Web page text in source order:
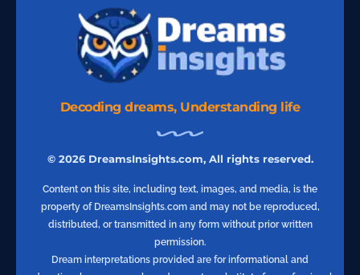
Decoding dreams, Understanding life
© 2026 DreamsInsights.com, All rights reserved.
Content on this site, including text, images, and media, is the
property of DreamsInsights.com and may not be reproduced,
distributed, or transmitted in any form without prior written
permission.
Dream interpretations provided are for informational and